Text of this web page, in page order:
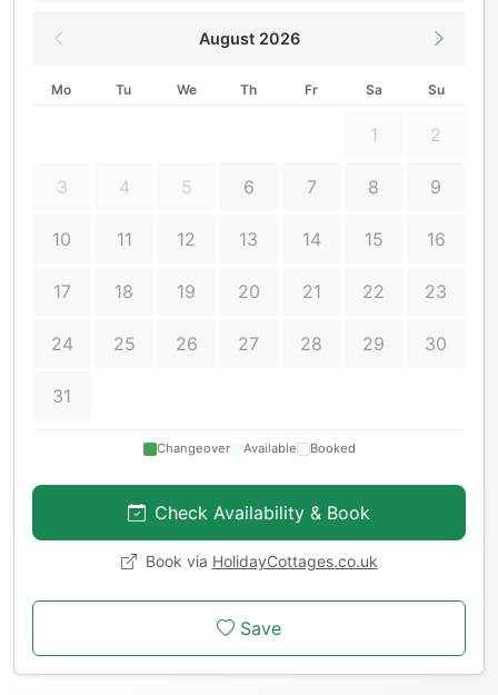
August 2026
Mo Tu We Th Fr Sa Su
1 2
3 4 5 6 7 8 9
10 11 12 13 14 15 16
17 18 19 20 21 22 23
24 25 26 27 28 29 30
31
Changeover Available Booked
Check Availability & Book
Book via HolidayCottages.co.uk
Save